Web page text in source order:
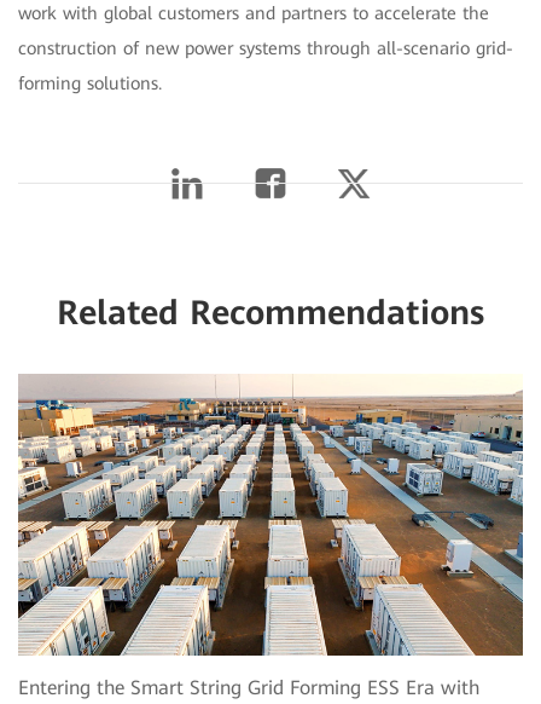
work with global customers and partners to accelerate the
construction of new power systems through all-scenario grid-
forming solutions.
Related Recommendations
Entering the Smart String Grid Forming ESS Era with